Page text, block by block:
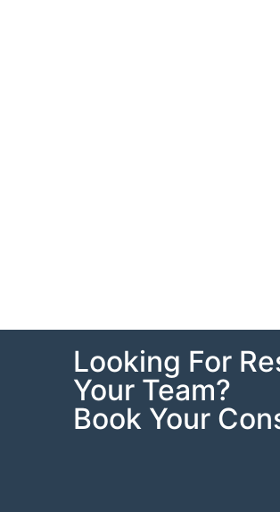
Looking For
Your Team?
Book Your